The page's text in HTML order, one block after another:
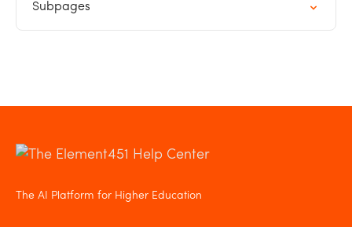
Subpages
The AI Platform for Higher Education